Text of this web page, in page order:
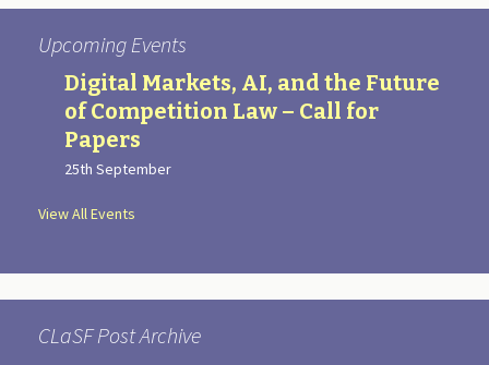
Upcoming Events
Digital Markets, AI, and the Future
of Competition Law – Call for
Papers
25th September
View All Events
CLaSF Post Archive